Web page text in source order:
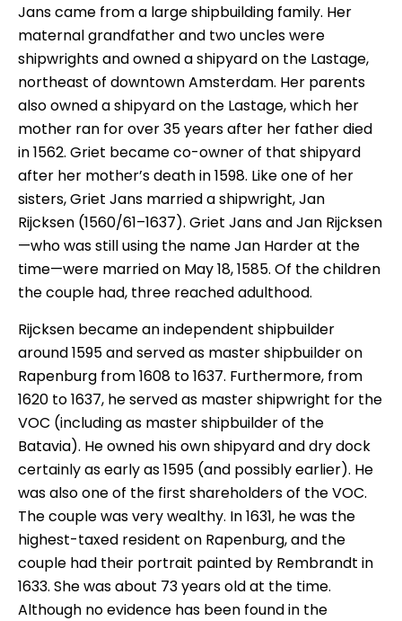
Jans came from a large shipbuilding family. Her
maternal grandfather and two uncles were
shipwrights and owned a shipyard on the Lastage,
northeast of downtown Amsterdam. Her parents
also owned a shipyard on the Lastage, which her
mother ran for over 35 years after her father died
in 1562. Griet became co-owner of that shipyard
after her mother’s death in 1598. Like one of her
sisters, Griet Jans married a shipwright, Jan
Rijcksen (1560/61–1637). Griet Jans and Jan Rijcksen
—who was still using the name Jan Harder at the
time—were married on May 18, 1585. Of the children
the couple had, three reached adulthood.
Rijcksen became an independent shipbuilder
around 1595 and served as master shipbuilder on
Rapenburg from 1608 to 1637. Furthermore, from
1620 to 1637, he served as master shipwright for the
VOC (including as master shipbuilder of the
Batavia). He owned his own shipyard and dry dock
certainly as early as 1595 (and possibly earlier). He
was also one of the first shareholders of the VOC.
The couple was very wealthy. In 1631, he was the
highest-taxed resident on Rapenburg, and the
couple had their portrait painted by Rembrandt in
1633. She was about 73 years old at the time.
Although no evidence has been found in the